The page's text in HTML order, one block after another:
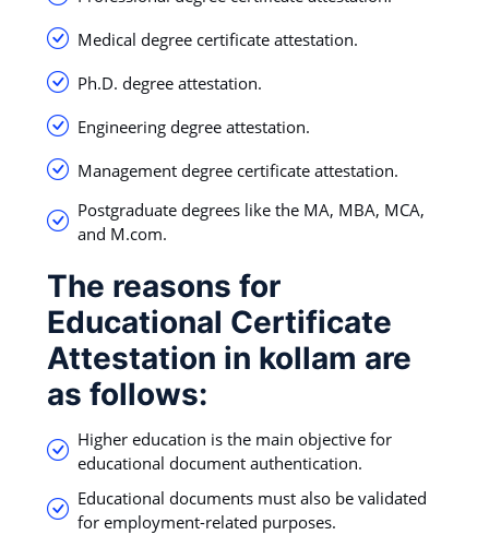
Medical degree certificate attestation.
Ph.D. degree attestation.
Engineering degree attestation.
Management degree certificate attestation.
Postgraduate degrees like the MA, MBA, MCA,
and M.com.
The reasons for
Educational Certificate
Attestation in kollam are
as follows:
Higher education is the main objective for
educational document authentication.
Educational documents must also be validated
for employment-related purposes.